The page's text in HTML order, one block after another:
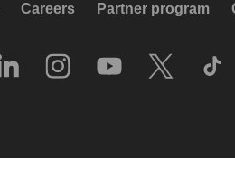
Careers Partner program